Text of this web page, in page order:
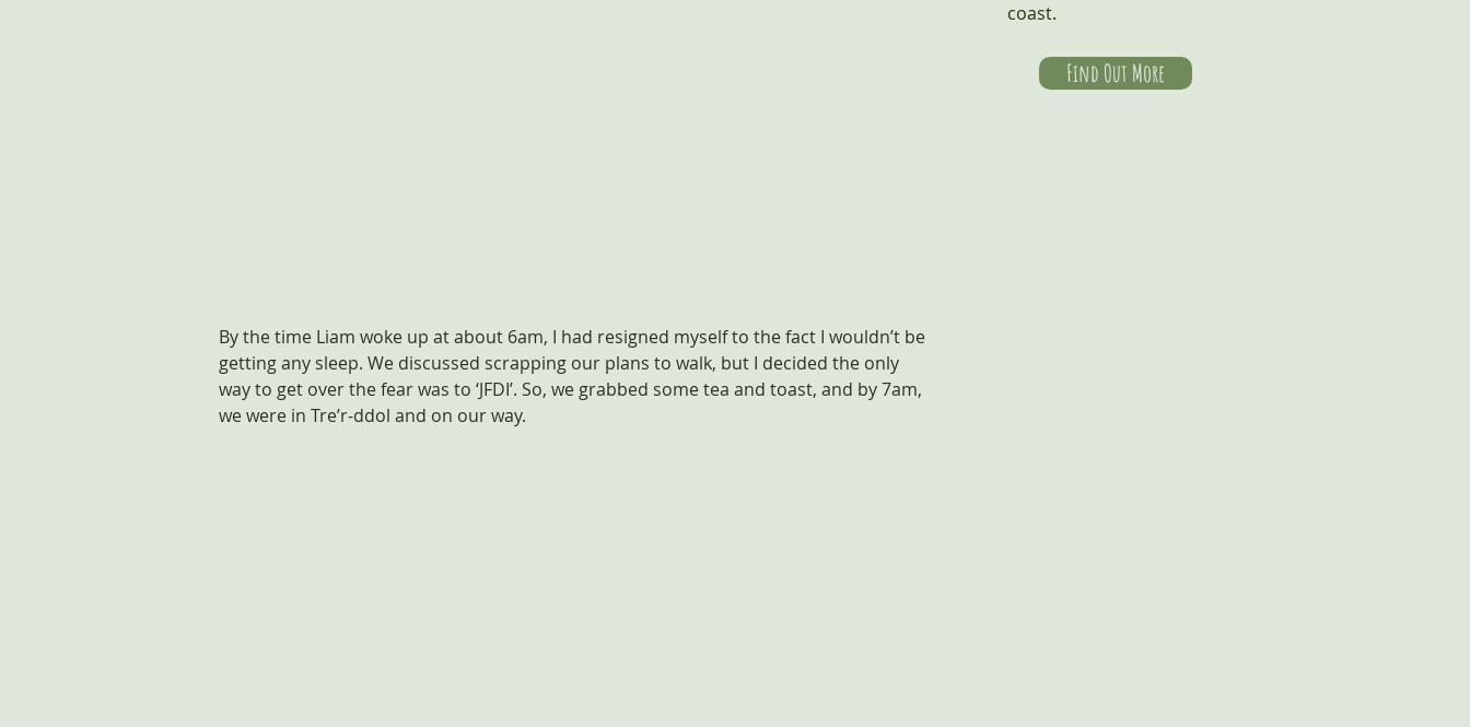
By the time Liam woke up at about 6am, I had resigned myself to the fact I wouldn’t be
getting any sleep. We discussed scrapping our plans to walk, but I decided the only
way to get over the fear was to ‘JFDI’. So, we grabbed some tea and toast, and by 7am,
we were in Tre’r-ddol and on our way.
coast.
Find Out More